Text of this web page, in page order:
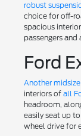
robust
choice for off-
spacious
passengers and
Ford
Another
interiors of all
headroom,
easily seat up
wheel drive for